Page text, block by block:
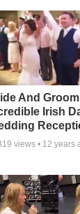
And
Irish
views • 12 years